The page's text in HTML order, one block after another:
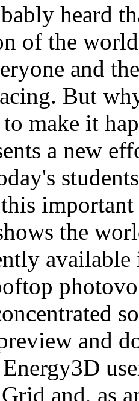
heard
of the
and
But
make it
a new
the
and
and, as